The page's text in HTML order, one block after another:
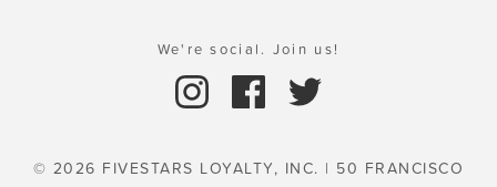
We're social. Join us!
© 2026 FIVESTARS LOYALTY, INC. | 50 FRANCISCO